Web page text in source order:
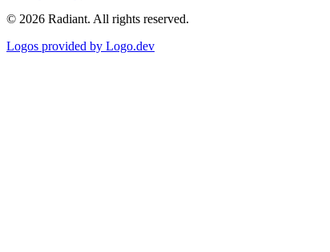
© 2026 Radiant. All rights reserved.
Logos provided by Logo.dev